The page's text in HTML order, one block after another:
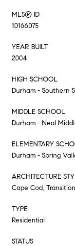
MLS® ID
10166075
YEAR BUILT
2004
HIGH SCHOOL
Durham - Southern
MIDDLE SCHOOL
Durham - Neal
ELEMENTARY
Durham - Spring
ARCHITECTURE
Cape Cod,
TYPE
Residential
STATUS